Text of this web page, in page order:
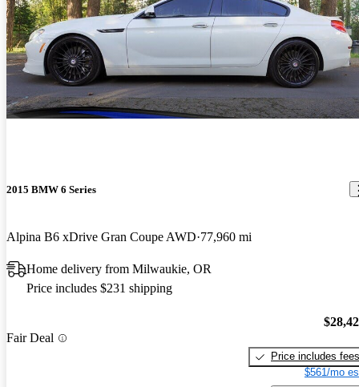
2015 BMW 6 Series
Alpina B6 xDrive Gran Coupe AWD 77,960 mi
Home delivery from Milwaukie, OR
Price includes $231 shipping
Fair Deal
Price includes fees
$561/mo